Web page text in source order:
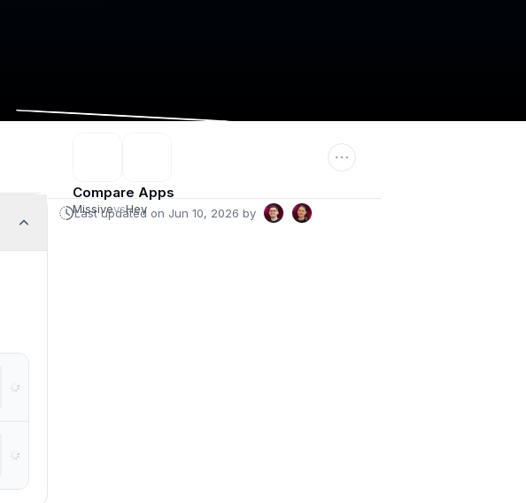
Compare Apps
MissivevsHey
Last updated on Jun 10, 2026 by